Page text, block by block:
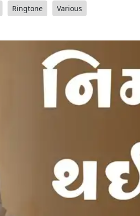
Ringtone Various